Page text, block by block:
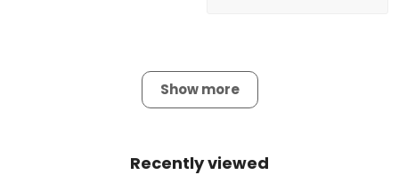
Show more
Recently viewed